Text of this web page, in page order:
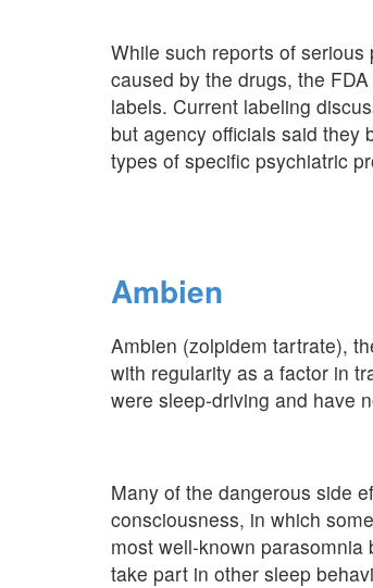
While such reports of
caused by the drugs, the
labels. Current labeling
but agency officials said they
types of specific psychiatric
Ambien
Ambien (zolpidem tartrate),
with regularity as a factor in
were sleep-driving and have
Many of the dangerous side
consciousness, in which
most well-known
take part in other sleep